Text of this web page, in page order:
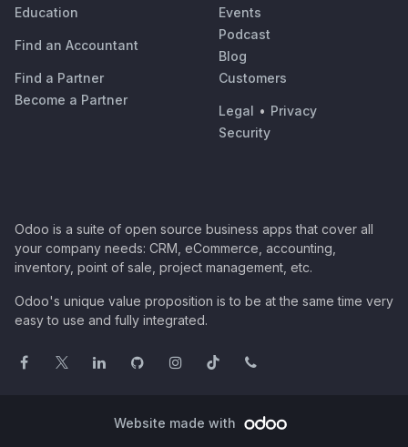
Education
Find an Accountant
Find a Partner
Become a Partner
Events
Podcast
Blog
Customers
Legal • Privacy
Security
Odoo is a suite of open source business apps that cover all
your company needs: CRM, eCommerce, accounting,
inventory, point of sale, project management, etc.
Odoo's unique value proposition is to be at the same time very
easy to use and fully integrated.
Website made with